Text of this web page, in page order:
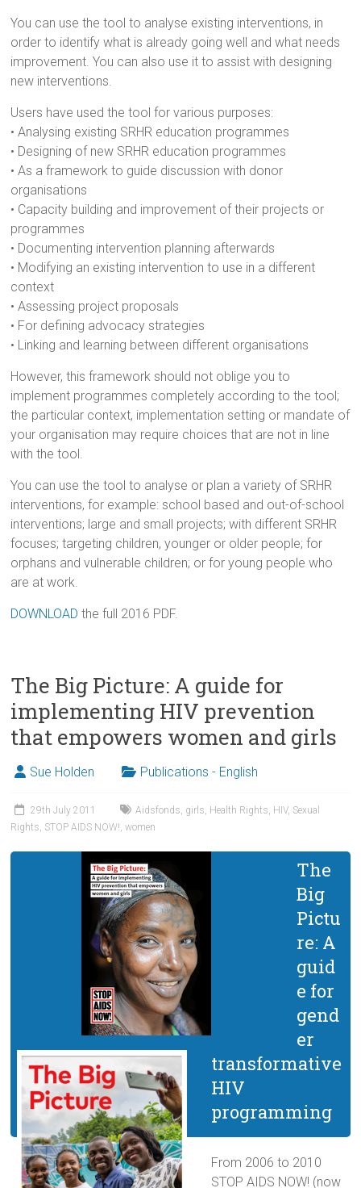
You can use the tool to analyse existing interventions, in
order to identify what is already going well and what needs
improvement. You can also use it to assist with designing
new interventions.
Users have used the tool for various purposes:
• Analysing existing SRHR education programmes
• Designing of new SRHR education programmes
• As a framework to guide discussion with donor
organisations
• Capacity building and improvement of their projects or
programmes
• Documenting intervention planning afterwards
• Modifying an existing intervention to use in a different
context
• Assessing project proposals
• For defining advocacy strategies
• Linking and learning between different organisations
However, this framework should not oblige you to
implement programmes completely according to the tool;
the particular context, implementation setting or mandate of
your organisation may require choices that are not in line
with the tool.
You can use the tool to analyse or plan a variety of SRHR
interventions, for example: school based and out-of-school
interventions; large and small projects; with different SRHR
focuses; targeting children, younger or older people; for
orphans and vulnerable children; or for young people who
are at work.
DOWNLOAD the full 2016 PDF.
The Big Picture: A guide for
implementing HIV prevention
that empowers women and girls
Sue Holden Publications - English
29th July 2011 Aidsfonds, girls, Health Rights, HIV, Sexual
Rights, STOP AIDS NOW!,women
The
Big
Pictu
re: A
guid
e for
gend
er
transformative
HIV
programming
From 2006 to 2010
STOP AIDS NOW! (now